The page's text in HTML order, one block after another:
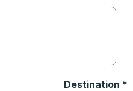
Destination *